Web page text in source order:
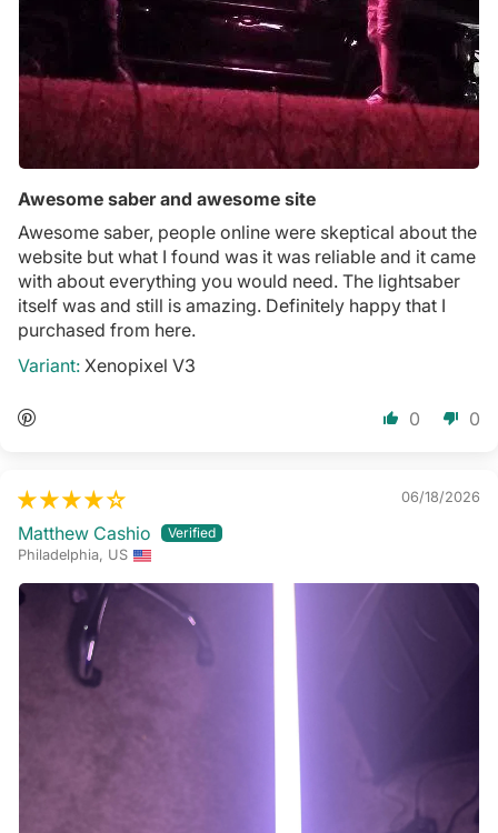
Awesome saber and awesome site
Awesome saber, people online were skeptical about the
website but what I found was it was reliable and it came
with about everything you would need. The lightsaber
itself was and still is amazing. Definitely happy that I
purchased from here.
Xenopixel V3
0 0
06/18/2026
Matthew Cashio
Philadelphia, US